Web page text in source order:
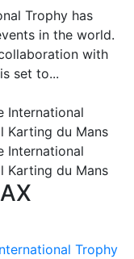
Trophy has
in the world.
with
set to...
Trophy